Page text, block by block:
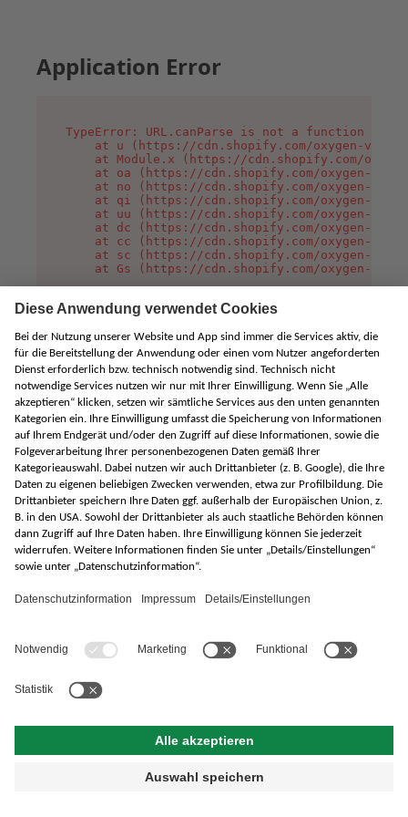
Application Error
TypeError: URL.canParse is not a function
at u (https://cdn.shopify.com/oxygen-v2/
at Module.x (https://cdn.shopify.com/
at oa (https://cdn.shopify.com/oxygen-v2/
at no (https://cdn.shopify.com/oxygen-v2/
at qi (https://cdn.shopify.com/oxygen-v2/
at uu (https://cdn.shopify.com/oxygen-v2/
at dc (https://cdn.shopify.com/oxygen-v2/
at cc (https://cdn.shopify.com/oxygen-v2/
at sc (https://cdn.shopify.com/oxygen-v2/
at Gs (https://cdn.shopify.com/oxygen-v2/